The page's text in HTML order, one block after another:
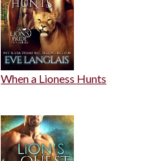
When a Lioness Hunts